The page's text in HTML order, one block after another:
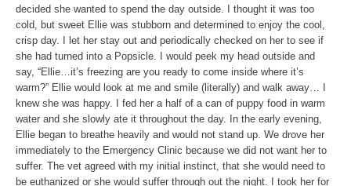
decided she wanted to spend the day outside. I thought it was too
cold, but sweet Ellie was stubborn and determined to enjoy the cool,
crisp day. I let her stay out and periodically checked on her to see if
she had turned into a Popsicle. I would peek my head outside and
say, “Ellie…it’s freezing are you ready to come inside where it’s
warm?” Ellie would look at me and smile (literally) and walk away… I
knew she was happy. I fed her a half of a can of puppy food in warm
water and she slowly ate it throughout the day. In the early evening,
Ellie began to breathe heavily and would not stand up. We drove her
immediately to the Emergency Clinic because we did not want her to
suffer. The vet agreed with my initial instinct, that she would need to
be euthanized or she would suffer through out the night. I took her for